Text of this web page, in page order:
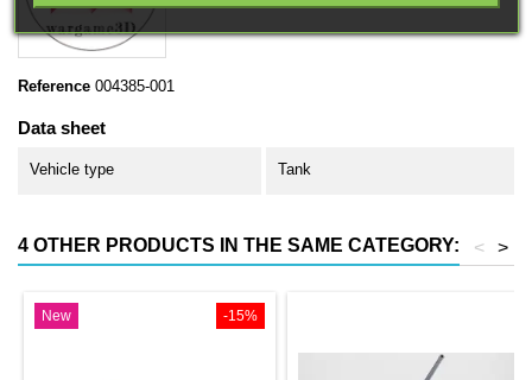
Reference 004385-001
Data sheet
Vehicle type Tank
4 OTHER PRODUCTS IN THE SAME CATEGORY: >
<
-15%
New